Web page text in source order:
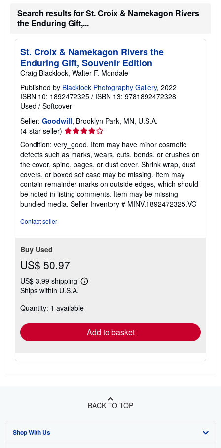
o
s
i
p
p
g
r
e
s
Search results for St. Croix & Namekagon Rivers
the Enduring Gift,...
St. Croix & Namekagon Rivers the
Enduring Gift, Souvenir Edition
Craig Blacklock, Walter F. Mondale
Published by Blacklock Photography Gallery, 2022
ISBN 10: 1892472325 / ISBN 13: 9781892472328
Used / Softcover
Seller: Goodwill, Brooklyn Park, MN, U.S.A.
(4-star seller) Seller
4
out
of
5
stars
Condition: very_good. Item may have minor cosmetic
defects such as marks, wears, cuts, bends, or crushes on
the cover, spine, pages, or dust cover. Shrink wrap, dust
covers, or boxed set case may be missing. Item may
contain remainder marks on outside edges, which should
be noted in listing comments. Item may be missing
bundled media. Seller Inventory # MINV.1892472325.VG
Contact seller
Buy Used
US$ 50.97
US$ 3.99 shipping
Learn
shipping
Ships within U.S.A.
Quantity: 1 available
Add to basket
BACK TO TOP
Shop With Us